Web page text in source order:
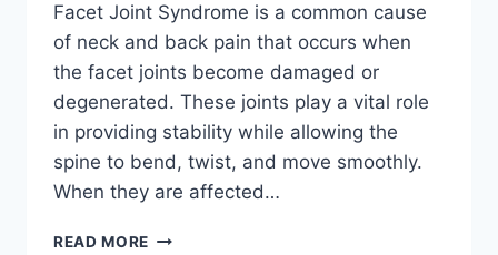
Facet Joint Syndrome is a common cause
of neck and back pain that occurs when
the facet joints become damaged or
degenerated. These joints play a vital role
in providing stability while allowing the
spine to bend, twist, and move smoothly.
When they are affected…
READ MORE TOP